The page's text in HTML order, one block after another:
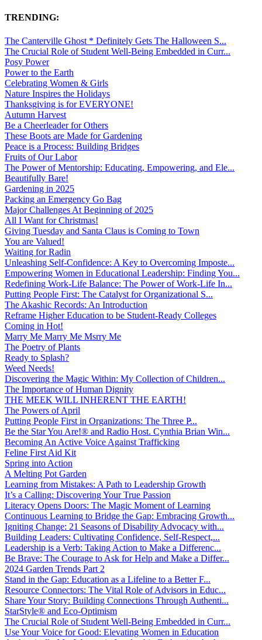
TRENDING:
The Canterville Ghost * Definitely Gets The Halloween S...
The Crucial Role of Student Well-Being Embedded in Curr...
Posy Power
Power to the Earth
Celebrating Women & Girls
Nature Inspires the Holidays
Thanksgiving is for EVERYONE!
Autumn Harvest
Be a Cheerleader for Others
These Boots are Made for Gardening
Peace is a Process: Building Bridges
Fruits of Our Labor
The Power of Mentorship: Educating, Empowering, and Ele...
Beautifully Bare!
Gardening in 2025
Packing an Emergency Go Bag
Major Challenges At Beginning of 2025
All I Want for Christmas!
Giving Tuesday and Santa Claus is Coming to Town
You are Valued!
Waiting for Radin
Unleashing Self-Confidence: A Key to Overcoming Imposte...
Empowering Women in Educational Leadership: Finding You...
Redefining Work-Life Balance: The Power of Work-Life In...
Putting People First: The Catalyst for Organizational S...
The Akashic Records: An Introduction
Reframe Higher Education to be Student-Ready Colleges
Coming in Hot!
Marry Me Marry Me Msrry Me
The Poetry of Plants
Ready to Splash?
Weed Needs!
Discovering the Magic Within: My Collection of Children...
The Importance of Human Dignity
THE MEEK WILL INHERENT THE EARTH!
The Powers of April
Putting People First in Organizations: The Three P̵...
Be the Star You Are!® and Radio Host. Cynthia Brian Win...
Becoming An Active Voice Against Trafficking
Feline First Aid Kit
Spring into Action
A Melting Pot Garden
Learning from Mistakes: A Path to Leadership Growth
It’s a Calling: Discovering Your True Passion
Literacy Opens Doors: The Magic Moment of Learning
Continuous Learning to Bridge the Gap: Embracing Growth...
Igniting Change: 21 Seasons of Disability Advocacy with...
Building Leaders: Cultivating Confidence, Self-Respect,...
Leadership is a Verb: Taking Action to Make a Differenc...
Be Brave: The Courage to Ask for Help and Make a Differ...
2024 Garden Trends Part 2
Stand in the Gap: Education as a Lifeline to a Better F...
Resource Connectors: The Vital Role of Advisors in Educ...
Share Your Story: Building Connections Through Authenti...
StarStyle® and Eco-Optimism
The Crucial Role of Student Well-Being Embedded in Curr...
Use Your Voice for Good: Elevating Women in Education